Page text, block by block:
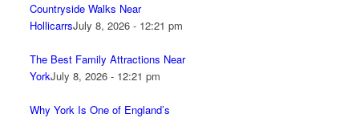
Countryside Walks Near
HollicarrsJuly 8, 2026 - 12:21 pm
The Best Family Attractions Near
YorkJuly 8, 2026 - 12:21 pm
Why York Is One of England’s